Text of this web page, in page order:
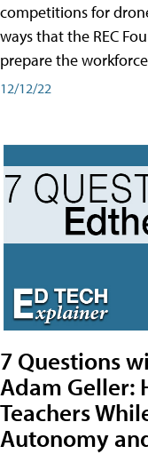
competitions for
ways that the REC
prepare the
12/12/22
7 Questions
Adam Geller:
Teachers
Autonomy